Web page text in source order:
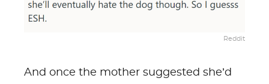
Reddit
And once the mother suggested she’d